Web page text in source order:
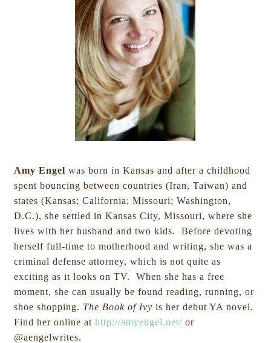
Amy Engel was born in Kansas and after a childhood
spent bouncing between countries (Iran, Taiwan) and
states (Kansas; California; Missouri; Washington,
D.C.), she settled in Kansas City, Missouri, where she
lives with her husband and two kids. Before devoting
herself full-time to motherhood and writing, she was a
criminal defense attorney, which is not quite as
exciting as it looks on TV. When she has a free
moment, she can usually be found reading, running, or
shoe shopping. The Book of Ivyis her debut YA novel.
Find her online athttp://amyengel.net/ or
@aengelwrites.